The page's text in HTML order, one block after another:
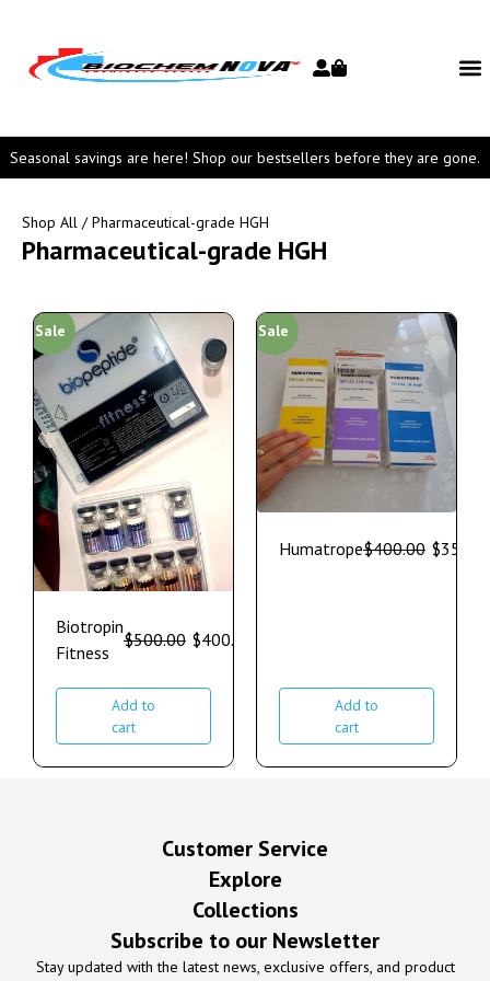
Seasonal savings are here! Shop our bestsellers before they are gone.
Shop All / Pharmaceutical-grade HGH
Pharmaceutical-grade HGH
Sale
Biotropin
Fitness
$500.00 $400.00
Add to
cart
Sale
Humatrope$400.00 $
Add to
cart
Customer Service
Explore
Collections
Subscribe to our Newsletter
Stay updated with the latest news, exclusive offers, and product